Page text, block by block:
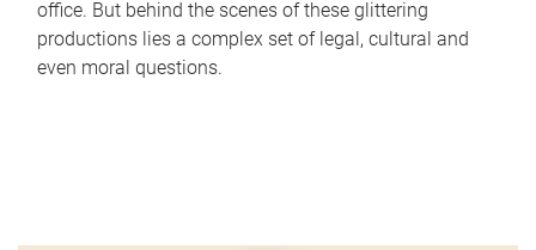
office. But behind the scenes of these glittering
productions lies a complex set of legal, cultural and
even moral questions.